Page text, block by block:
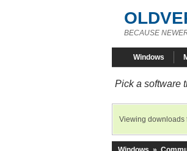
BECAUSE
Windows
Pick a software
Viewing downloads